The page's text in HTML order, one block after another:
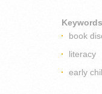
book
literacy
early